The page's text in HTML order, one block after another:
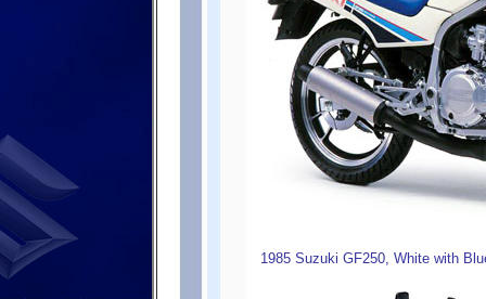
1985 Suzuki GF250, White with